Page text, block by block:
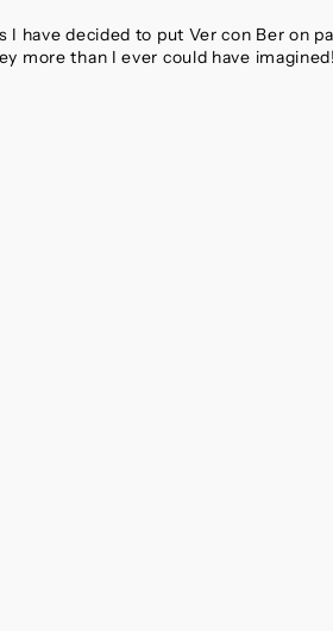
I have decided to put Ver con Ber on
more than I ever could have